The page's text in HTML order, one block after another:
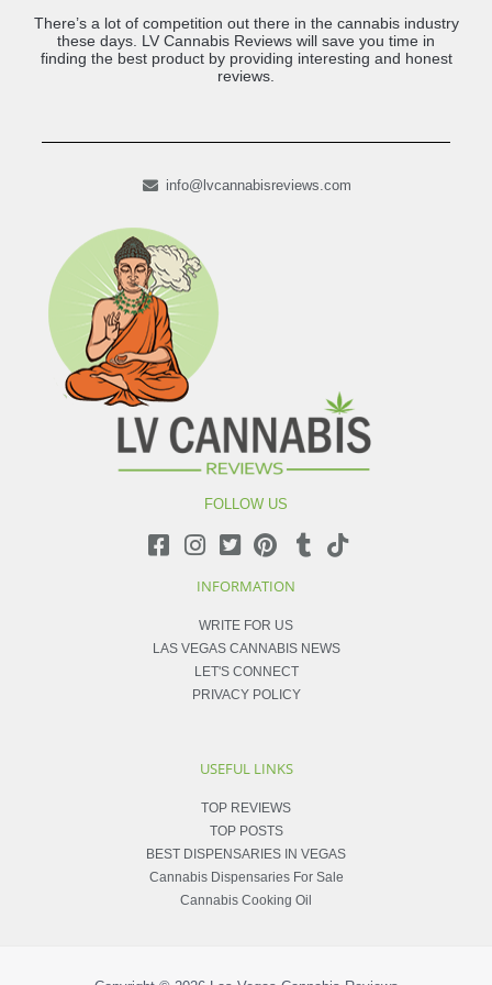
There’s a lot of competition out there in the cannabis industry
these days. LV Cannabis Reviews will save you time in
finding the best product by providing interesting and honest
reviews.
info@lvcannabisreviews.com
FOLLOW US
INFORMATION
WRITE FOR US
LAS VEGAS CANNABIS NEWS
LET'S CONNECT
PRIVACY POLICY
USEFUL LINKS
TOP REVIEWS
TOP POSTS
BEST DISPENSARIES IN VEGAS
Cannabis Dispensaries For Sale
Cannabis Cooking Oil